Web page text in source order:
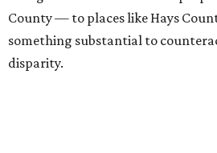
County — to places like Hays
something substantial to
disparity.